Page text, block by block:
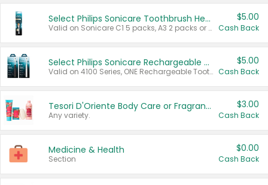
Select Philips Sonicare Toothbrush Heads
Valid on Sonicare C1 5 packs, A3 2 packs or Optimal 3 packs.
$5.00
Cash Back
Select Philips Sonicare Rechargeable Toothbrushes
Valid on 4100 Series, ONE Rechargeable Toothbrush, 2100 Series or Sonicare for Kids Pets.
$5.00
Cash Back
Tesori D'Oriente Body Care or Fragrance
Any variety.
$3.00
Cash Back
Medicine & Health
Section
$0.00
Cash Back